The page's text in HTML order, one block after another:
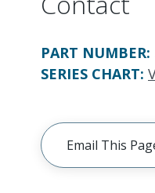
PART NUMBER:
SERIES CHART:
Email This